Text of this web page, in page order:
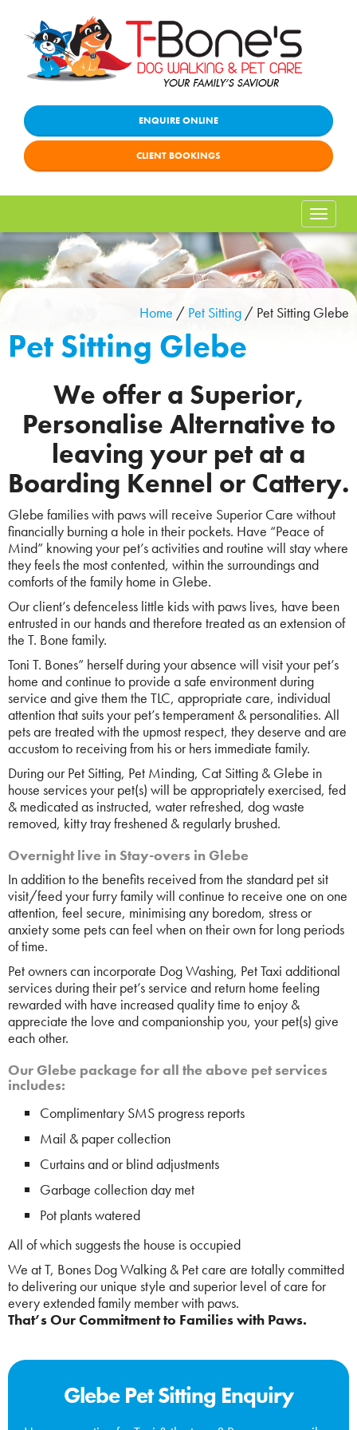
ENQUIRE ONLINE
CLIENT BOOKINGS
Toggle
Home / Pet Sitting / Pet Sitting Glebe
Pet Sitting Glebe
We offer a Superior,
Personalise Alternative to
leaving your pet at a
Boarding Kennel or Cattery.
Glebe families with paws will receive Superior Care without
financially burning a hole in their pockets. Have “Peace of
Mind” knowing your pet’s activities and routine will stay where
they feels the most contented, within the surroundings and
comforts of the family home in Glebe.
Our client’s defenceless little kids with paws lives, have been
entrusted in our hands and therefore treated as an extension of
the T. Bone family.
Toni T. Bones” herself during your absence will visit your pet’s
home and continue to provide a safe environment during
service and give them the TLC, appropriate care, individual
attention that suits your pet’s temperament & personalities. All
pets are treated with the upmost respect, they deserve and are
accustom to receiving from his or hers immediate family.
During our Pet Sitting, Pet Minding, Cat Sitting & Glebe in
house services your pet(s) will be appropriately exercised, fed
& medicated as instructed, water refreshed, dog waste
removed, kitty tray freshened & regularly brushed.
Overnight live in Stay-overs in Glebe
In addition to the benefits received from the standard pet sit
visit/feed your furry family will continue to receive one on one
attention, feel secure, minimising any boredom, stress or
anxiety some pets can feel when on their own for long periods
of time.
Pet owners can incorporate Dog Washing, Pet Taxi additional
services during their pet’s service and return home feeling
rewarded with have increased quality time to enjoy &
appreciate the love and companionship you, your pet(s) give
each other.
Our Glebe package for all the above pet services
includes:
Complimentary SMS progress reports
Mail & paper collection
Curtains and or blind adjustments
Garbage collection day met
Pot plants watered
All of which suggests the house is occupied
We at T, Bones Dog Walking & Pet care are totally committed
to delivering our unique style and superior level of care for
every extended family member with paws.
That’s Our Commitment to Families with Paws.
Glebe Pet Sitting Enquiry